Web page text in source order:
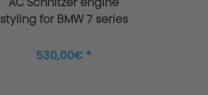
styling for BMW 7 series
530,00€ *